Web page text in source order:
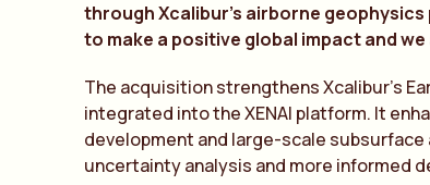
through Xcalibur’s airborne
to make a positive global impact and
The acquisition strengthens Xcalibur’s
integrated into the XENAI platform. It
development and large-scale
uncertainty analysis and more informed